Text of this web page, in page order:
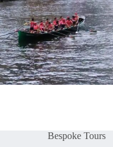
Bespoke Tours